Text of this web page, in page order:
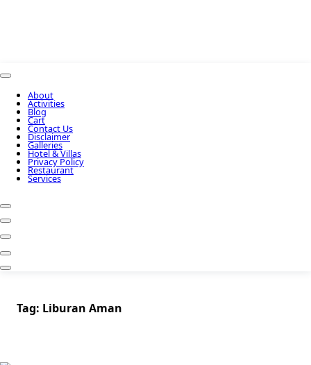
About
Activities
Blog
Cart
Contact Us
Disclaimer
Galleries
Hotel & Villas
Privacy Policy
Restaurant
Services
Tag: Liburan Aman